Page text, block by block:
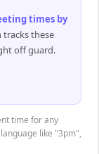
times by
tracks these
off guard.
time for any
like "3pm",